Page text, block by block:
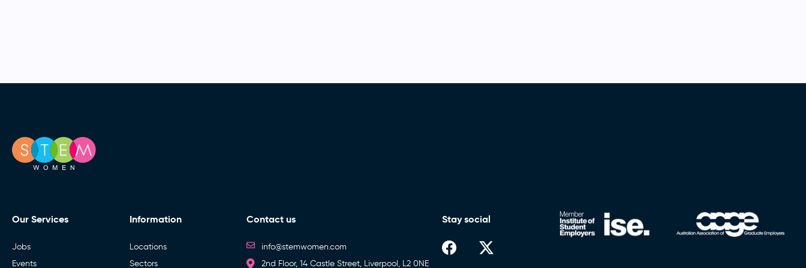
Our Services
Jobs
Events
Information
Locations
Sectors
Contact us
info@stemwomen.com
2nd Floor, 14 Castle Street, Liverpool, L2 0NE
Stay social